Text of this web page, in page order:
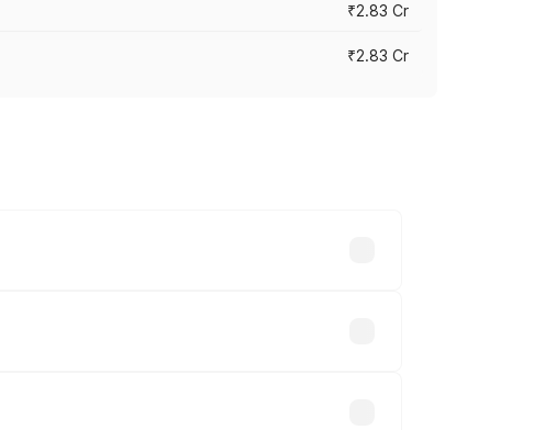
₹2.83 Cr
₹2.83 Cr